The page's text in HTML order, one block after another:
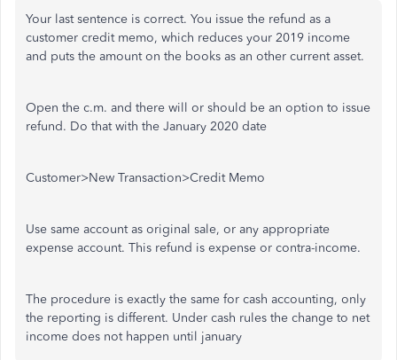
Your last sentence is correct. You issue the refund as a
customer credit memo, which reduces your 2019 income
and puts the amount on the books as an other current asset.
Open the c.m. and there will or should be an option to issue
refund. Do that with the January 2020 date
Customer>New Transaction>Credit Memo
Use same account as original sale, or any appropriate
expense account. This refund is expense or contra-income.
The procedure is exactly the same for cash accounting, only
the reporting is different. Under cash rules the change to net
income does not happen until january